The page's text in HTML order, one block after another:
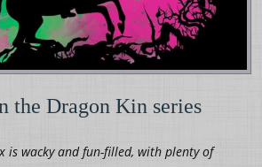
the Dragon Kin series
is wacky and fun-filled, with plenty of